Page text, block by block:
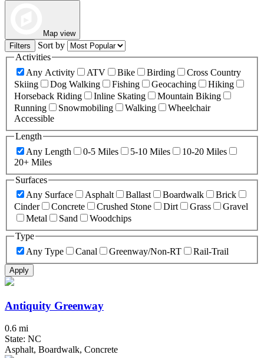
Map view
Filters
Sort by
Activities
Any Activity
ATV Bike Birding
Cross Country
Skiing
Dog Walking Fishing Geocaching
Hiking
Horseback Riding
Inline Skating
Mountain Biking
Running
Snowmobiling Walking
Wheelchair
Accessible
Length
Any Length
0-5 Miles 5-10 Miles
10-20 Miles
20+ Miles
Surfaces
Any Surface
Asphalt Ballast Boardwalk
Brick
Cinder
Concrete Crushed Stone Dirt Grass
Gravel
Metal
Sand
Woodchips
Type
Any Type
Canal Greenway/Non-RT Rail-Trail
Apply
Antiquity Greenway
0.6 mi
State: NC
Asphalt, Boardwalk, Concrete